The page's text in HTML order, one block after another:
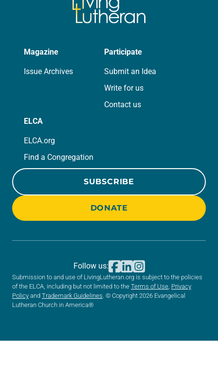
Magazine
Issue Archives
Participate
Submit an Idea
Write for us
Contact us
ELCA
ELCA.org
Find a Congregation
SUBSCRIBE
DONATE
Submission to and use of LivingLutheran.org is subject to the policies
of the ELCA, including but not limited to the Terms of Use Privacy
Policy and Trademark Guidelines . © Copyright 2026 Evangelical
Lutheran Church in America®
Follow us: